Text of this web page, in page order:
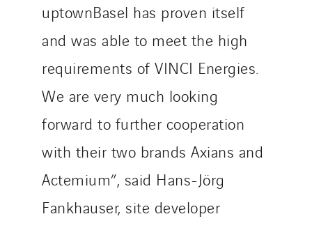
uptownBasel has proven itself
and was able to meet the high
requirements of VINCI Energies.
We are very much looking
forward to further cooperation
with their two brands Axians and
Actemium”, said Hans-Jörg
Fankhauser, site developer